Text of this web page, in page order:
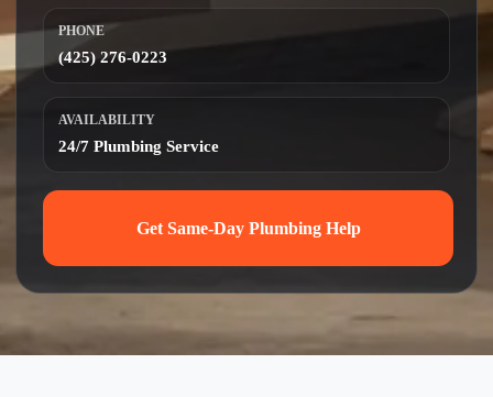
PHONE
(425) 276-0223
AVAILABILITY
24/7 Plumbing Service
Get Same-Day Plumbing Help